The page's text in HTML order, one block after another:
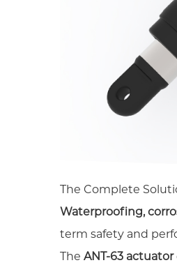
The Complete
Waterproofing,
term safety and
TheANT-63 actuator